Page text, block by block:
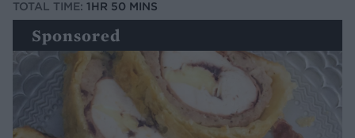
TOTAL TIME: 1HR 50 MINS
Sponsored